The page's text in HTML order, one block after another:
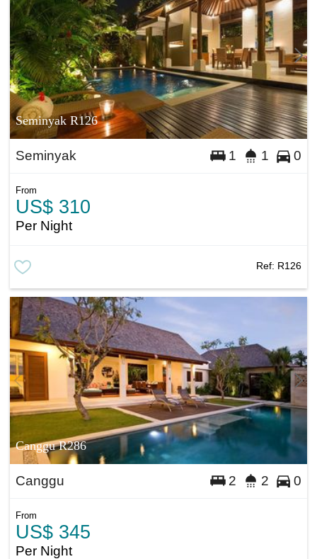
Seminyak R126
Seminyak 1 1 0
From
US$ 310
Per Night
Ref: R126
Canggu R286
Canggu 2 2 0
From
US$ 345
Per Night